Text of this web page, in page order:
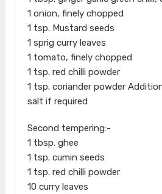
1 onion, finely chopped
1 tsp. Mustard seeds
1 sprig curry leaves
1 tomato, finely chopped
1 tsp. red chilli powder
1 tsp. coriander powder
salt if required
Second tempering:-
1 tbsp. ghee
1 tsp. cumin seeds
1 tsp. red chilli powder
10 curry leaves